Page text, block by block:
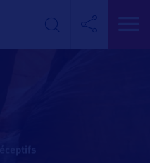
réceptifs